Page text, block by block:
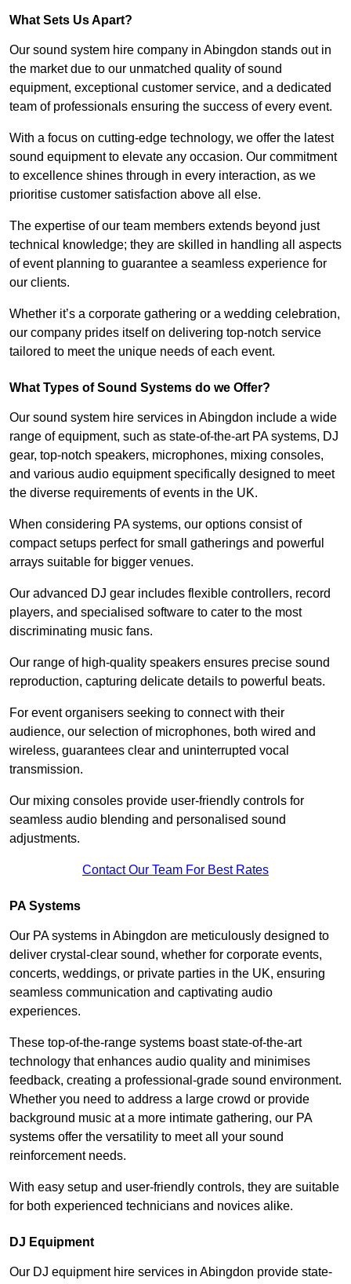
What Sets Us Apart?
Our sound system hire company in Abingdon stands out in
the market due to our unmatched quality of sound
equipment, exceptional customer service, and a dedicated
team of professionals ensuring the success of every event.
With a focus on cutting-edge technology, we offer the latest
sound equipment to elevate any occasion. Our commitment
to excellence shines through in every interaction, as we
prioritise customer satisfaction above all else.
The expertise of our team members extends beyond just
technical knowledge; they are skilled in handling all aspects
of event planning to guarantee a seamless experience for
our clients.
Whether it’s a corporate gathering or a wedding celebration,
our company prides itself on delivering top-notch service
tailored to meet the unique needs of each event.
What Types of Sound Systems do we Offer?
Our sound system hire services in Abingdon include a wide
range of equipment, such as state-of-the-art PA systems, DJ
gear, top-notch speakers, microphones, mixing consoles,
and various audio equipment specifically designed to meet
the diverse requirements of events in the UK.
When considering PA systems, our options consist of
compact setups perfect for small gatherings and powerful
arrays suitable for bigger venues.
Our advanced DJ gear includes flexible controllers, record
players, and specialised software to cater to the most
discriminating music fans.
Our range of high-quality speakers ensures precise sound
reproduction, capturing delicate details to powerful beats.
For event organisers seeking to connect with their
audience, our selection of microphones, both wired and
wireless, guarantees clear and uninterrupted vocal
transmission.
Our mixing consoles provide user-friendly controls for
seamless audio blending and personalised sound
adjustments.
Contact Our Team For Best Rates
PA Systems
Our PA systems in Abingdon are meticulously designed to
deliver crystal-clear sound, whether for corporate events,
concerts, weddings, or private parties in the UK, ensuring
seamless communication and captivating audio
experiences.
These top-of-the-range systems boast state-of-the-art
technology that enhances audio quality and minimises
feedback, creating a professional-grade sound environment.
Whether you need to address a large crowd or provide
background music at a more intimate gathering, our PA
systems offer the versatility to meet all your sound
reinforcement needs.
With easy setup and user-friendly controls, they are suitable
for both experienced technicians and novices alike.
DJ Equipment
Our DJ equipment hire services in Abingdon provide state-